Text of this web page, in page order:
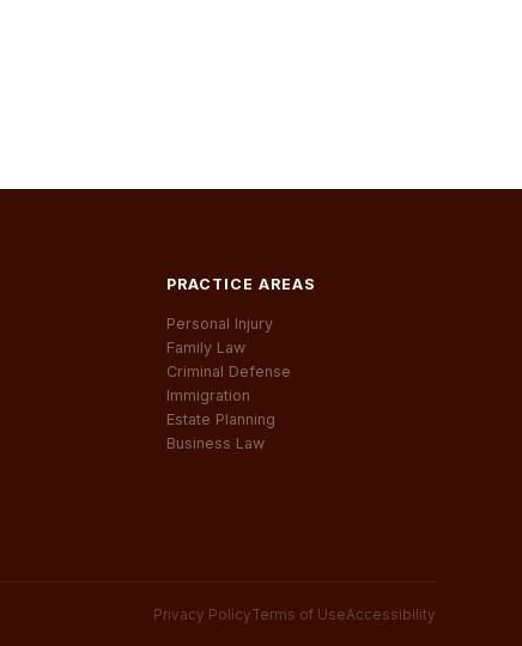
PRACTICE AREAS
Personal Injury
Family Law
Criminal Defense
Immigration
Estate Planning
Business Law
Privacy PolicyTerms of UseAccessibility